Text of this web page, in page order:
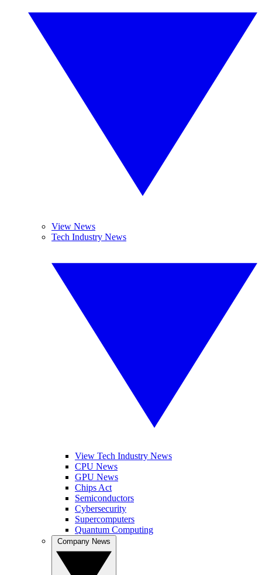
View News
Tech Industry News
View Tech Industry News
CPU News
GPU News
Chips Act
Semiconductors
Cybersecurity
Supercomputers
Quantum Computing